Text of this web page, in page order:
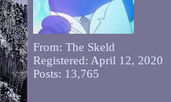
From: The Skeld
Registered: April 12, 2020
Posts: 13,765